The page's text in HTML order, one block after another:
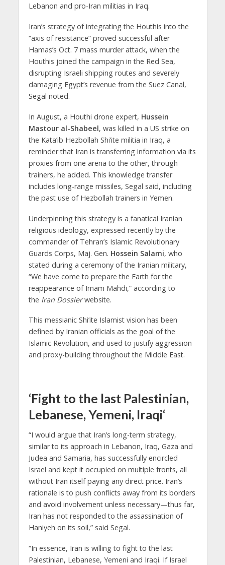
Lebanon and pro-Iran militias in Iraq.
Iran’s strategy of integrating the Houthis into the
“axis of resistance” proved successful after
Hamas’s Oct. 7 mass murder attack, when the
Houthis joined the campaign in the Red Sea,
disrupting Israeli shipping routes and severely
damaging Egypt’s revenue from the Suez Canal,
Segal noted.
In August, a Houthi drone expert, Hussein
Mastour al-Shabeel, was killed in a US strike on
the Kata’ib Hezbollah Shi’ite militia in Iraq, a
reminder that Iran is transferring information via its
proxies from one arena to the other, through
trainers, he added. This knowledge transfer
includes long-range missiles, Segal said, including
the past use of Hezbollah trainers in Yemen.
Underpinning this strategy is a fanatical Iranian
religious ideology, expressed recently by the
commander of Tehran’s Islamic Revolutionary
Guards Corps, Maj. Gen. Hossein Salami, who
stated during a ceremony of the Iranian military,
“We have come to prepare the Earth for the
reappearance of Imam Mahdi,” according to
the Iran Dossierwebsite.
This messianic Shi’ite Islamist vision has been
defined by Iranian officials as the goal of the
Islamic Revolution, and used to justify aggression
and proxy-building throughout the Middle East.
‘Fight to the last Palestinian,
Lebanese, Yemeni, Iraqi‘
“I would argue that Iran’s long-term strategy,
similar to its approach in Lebanon, Iraq, Gaza and
Judea and Samaria, has successfully encircled
Israel and kept it occupied on multiple fronts, all
without Iran itself paying any direct price. Iran’s
rationale is to push conflicts away from its borders
and avoid involvement unless necessary—thus far,
Iran has not responded to the assassination of
Haniyeh on its soil,” said Segal.
“In essence, Iran is willing to fight to the last
Palestinian, Lebanese, Yemeni and Iraqi. If Israel